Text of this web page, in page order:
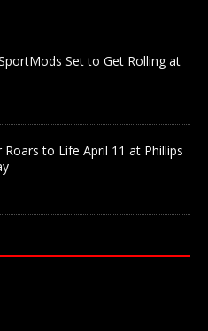
Set to Get Rolling at
Roars to Life April 11 at Phillips